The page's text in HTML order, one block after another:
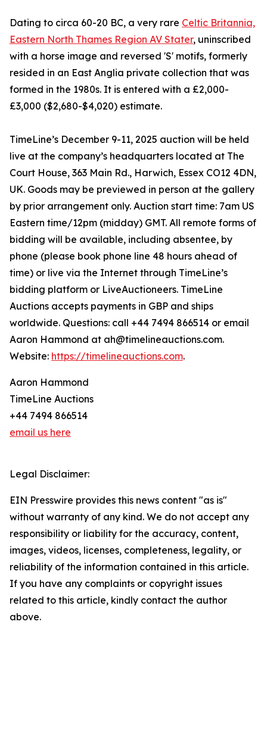
Dating to circa 60-20 BC, a very rare Celtic Britannia,
Eastern North Thames Region AV Stater, uninscribed
with a horse image and reversed 'S' motifs, formerly
resided in an East Anglia private collection that was
formed in the 1980s. It is entered with a £2,000-
£3,000 ($2,680-$4,020) estimate.
TimeLine’s December 9-11, 2025 auction will be held
live at the company’s headquarters located at The
Court House, 363 Main Rd., Harwich, Essex CO12 4DN,
UK. Goods may be previewed in person at the gallery
by prior arrangement only. Auction start time: 7am US
Eastern time/12pm (midday) GMT. All remote forms of
bidding will be available, including absentee, by
phone (please book phone line 48 hours ahead of
time) or live via the Internet through TimeLine’s
bidding platform or LiveAuctioneers. TimeLine
Auctions accepts payments in GBP and ships
worldwide. Questions: call +44 7494 866514 or email
Aaron Hammond at ah@timelineauctions.com.
Website: https://timelineauctions.com.
Aaron Hammond
TimeLine Auctions
+44 7494 866514
email us here
Legal Disclaimer:
EIN Presswire provides this news content "as is"
without warranty of any kind. We do not accept any
responsibility or liability for the accuracy, content,
images, videos, licenses, completeness, legality, or
reliability of the information contained in this article.
If you have any complaints or copyright issues
related to this article, kindly contact the author
above.